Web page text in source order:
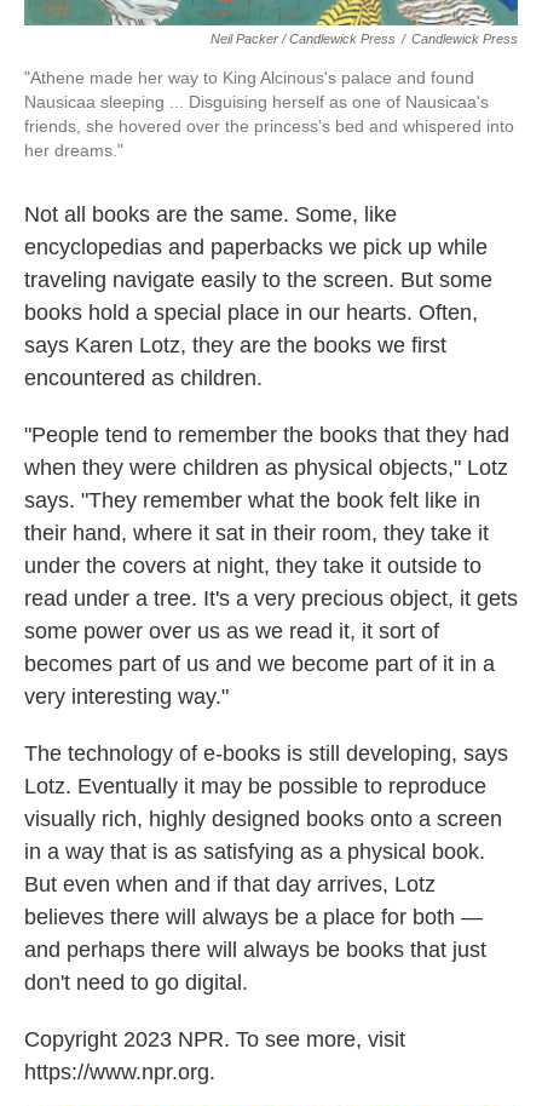
Neil Packer / Candlewick Press / Candlewick Press
"Athene made her way to King Alcinous's palace and found
Nausicaa sleeping ... Disguising herself as one of Nausicaa's
friends, she hovered over the princess's bed and whispered into
her dreams."
Not all books are the same. Some, like
encyclopedias and paperbacks we pick up while
traveling navigate easily to the screen. But some
books hold a special place in our hearts. Often,
says Karen Lotz, they are the books we first
encountered as children.
"People tend to remember the books that they had
when they were children as physical objects," Lotz
says. "They remember what the book felt like in
their hand, where it sat in their room, they take it
under the covers at night, they take it outside to
read under a tree. It's a very precious object, it gets
some power over us as we read it, it sort of
becomes part of us and we become part of it in a
very interesting way."
The technology of e-books is still developing, says
Lotz. Eventually it may be possible to reproduce
visually rich, highly designed books onto a screen
in a way that is as satisfying as a physical book.
But even when and if that day arrives, Lotz
believes there will always be a place for both —
and perhaps there will always be books that just
don't need to go digital.
Copyright 2023 NPR. To see more, visit
https://www.npr.org.